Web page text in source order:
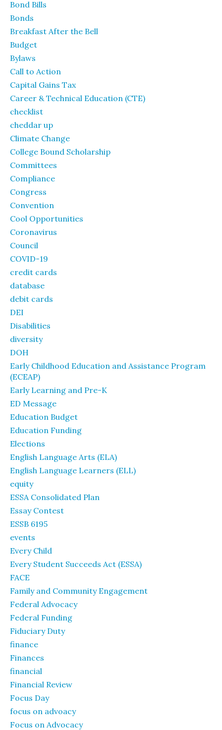
Bond Bills
Bonds
Breakfast After the Bell
Budget
Bylaws
Call to Action
Capital Gains Tax
Career & Technical Education (CTE)
checklist
cheddar up
Climate Change
College Bound Scholarship
Committees
Compliance
Congress
Convention
Cool Opportunities
Coronavirus
Council
COVID-19
credit cards
database
debit cards
DEI
Disabilities
diversity
DOH
Early Childhood Education and Assistance Program
(ECEAP)
Early Learning and Pre-K
ED Message
Education Budget
Education Funding
Elections
English Language Arts (ELA)
English Language Learners (ELL)
equity
ESSA Consolidated Plan
Essay Contest
ESSB 6195
events
Every Child
Every Student Succeeds Act (ESSA)
FACE
Family and Community Engagement
Federal Advocacy
Federal Funding
Fiduciary Duty
finance
Finances
financial
Financial Review
Focus Day
focus on advoacy
Focus on Advocacy